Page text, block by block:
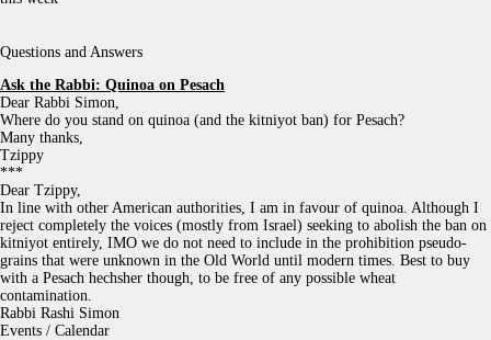
Questions and Answers
Ask the Rabbi: Quinoa on Pesach
Dear Rabbi Simon,
Where do you stand on quinoa (and the kitniyot ban) for Pesach?
Many thanks,
Tzippy
***
Dear Tzippy,
In line with other American authorities, I am in favour of quinoa. Although I
reject completely the voices (mostly from Israel) seeking to abolish the ban on
kitniyot entirely, IMO we do not need to include in the prohibition pseudo-
grains that were unknown in the Old World until modern times. Best to buy
with a Pesach hechsher though, to be free of any possible wheat
contamination.
Rabbi Rashi Simon
Events / Calendar